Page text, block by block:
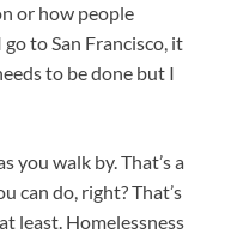
or how people
to San Francisco, it
to be done but I
you walk by. That’s a
can do, right? That’s
least. Homelessness